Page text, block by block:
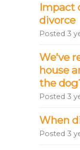
Impact
divorce
Posted 3
We've
house
the
Posted 3
When
Posted 3